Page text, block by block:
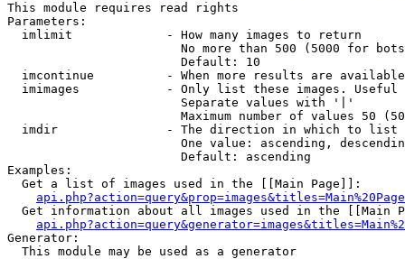
This module requires read rights
Parameters:
  imlimit             - How many images to return
No more than 500 (5000 for
                        Default: 10
imcontinue          - When more results are
imimages            - Only list these images.
                        Separate values with '|'
Maximum number of values 50
  imdir               - The direction in which to list
One value: ascending,
                        Default: ascending
Examples:
  Get a list of images used in the [[Main Page]]:
api.php?action=query&prop=images&titles=Main%20Page
Get information about all images used in the [[Main
Generator:
  This module may be used as a generator